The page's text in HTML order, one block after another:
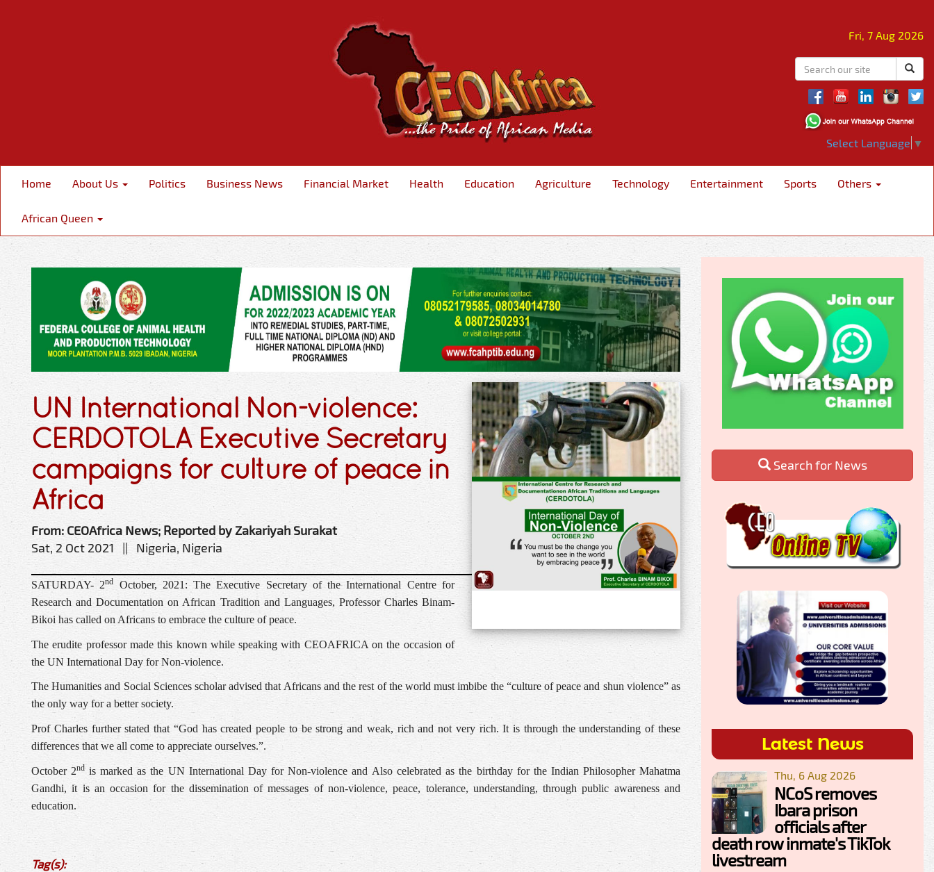
Fri, 7 Aug 2026
Select Language ▼
Home About Us Politics Business News Financial Market Health Education Agriculture Technology Entertainment Sports Others
African Queen
UN International Non-violence:
CERDOTOLA Executive Secretary
campaigns for culture of peace in
Africa
From: CEOAfrica News; Reported by Zakariyah Surakat
Sat, 2 Oct 2021 || Nigeria, Nigeria
SATURDAY- 2nd
October, 2021: The Executive Secretary of the International Centre for
Research and Documentation on African Tradition and Languages, Professor Charles Binam-
Bikoi has called on Africans to embrace the culture of peace.
The erudite professor made this known while speaking with CEOAFRICA on the occasion of
the UN International Day for Non-violence.
The Humanities and Social Sciences scholar advised that Africans and the rest of the world must imbibe the “culture of peace and shun violence” as
the only way for a better society.
Prof Charles further stated that “God has created people to be strong and weak, rich and not very rich. It is through the understanding of these
differences that we all come to appreciate ourselves.”.
October 2nd is marked as the UN International Day for Non-violence and Also celebrated as the birthday for the Indian Philosopher Mahatma
Gandhi, it is an occasion for the dissemination of messages of non-violence, peace, tolerance, understanding, through public awareness and
education.
Tag(s):
Search for News
Latest News
Thu, 6 Aug 2026
NCoS removes
Ibara prison
officials after
death row inmate's TikTok
livestream